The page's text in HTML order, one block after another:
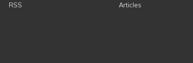
RSS
Articles